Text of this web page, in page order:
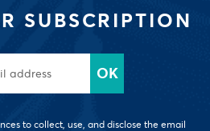
SUBSCRIPTION
to collect, use, and disclose the email